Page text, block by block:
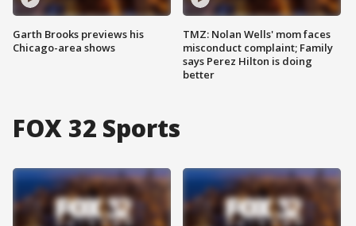
Garth Brooks previews his
Chicago-area shows
TMZ: Nolan Wells' mom faces
misconduct complaint; Family
says Perez Hilton is doing
better
FOX 32 Sports